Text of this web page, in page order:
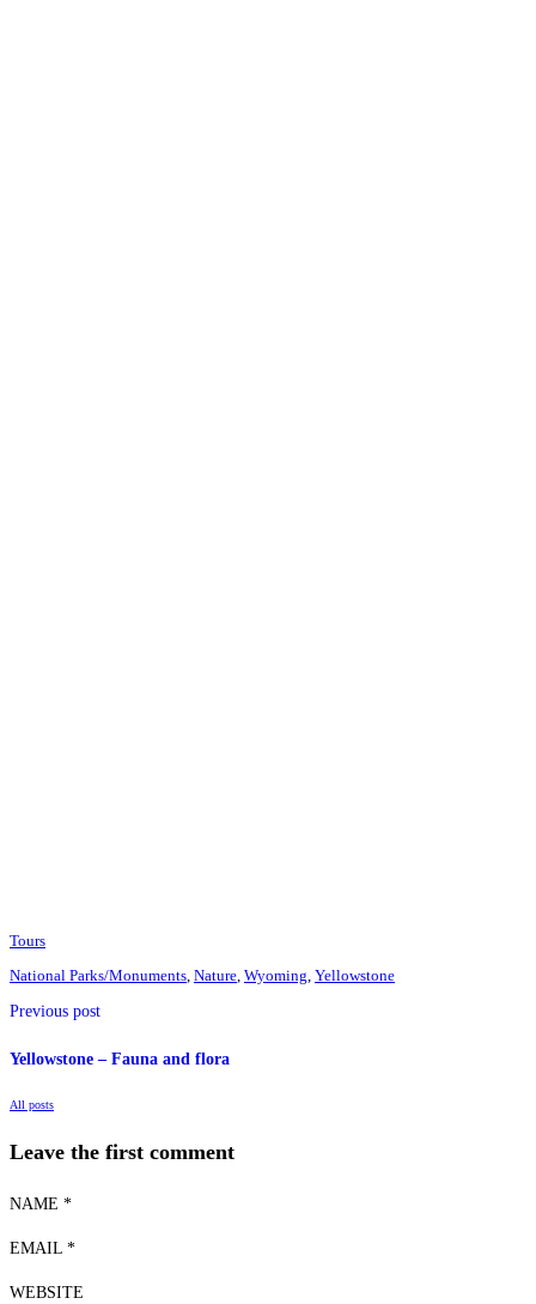
Tours
National Parks/Monuments Nature Wyoming Yellowstone
Previous post
Yellowstone – Fauna and flora
All posts
Leave the first comment
NAME *
EMAIL *
WEBSITE